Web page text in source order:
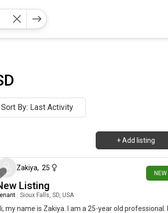
Sort By: Last Activity
+ Add listing
NEW
6 days ago
Zakiya, 25
Listing
Sioux Falls, SD, USA
my name is Zakiya. I am a 25-year old professional. I